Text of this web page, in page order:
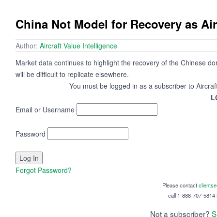
China Not Model for Recovery as
Author: Aircraft Value Intelligence
Market data continues to highlight the recovery of the Chinese
will be difficult to replicate elsewhere.
You must be logged in as a subscriber to
Email or Username
Password
Forgot Password?
Please contact
call 1-888-707-5814
Not a subscriber?